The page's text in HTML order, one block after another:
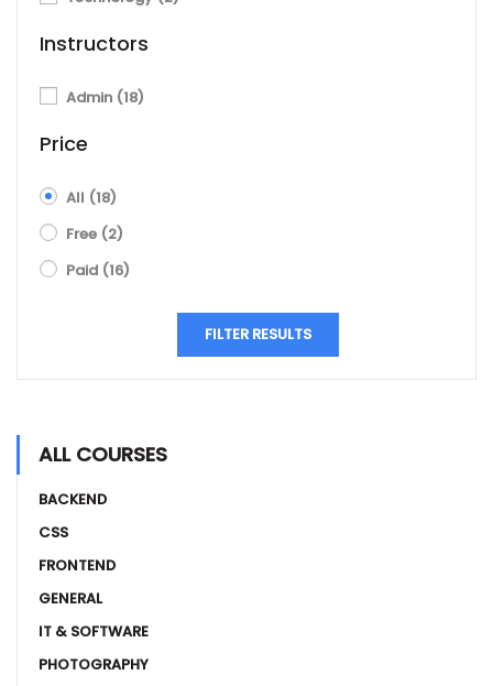
Instructors
Admin (18)
Price
All (18)
Free (2)
Paid (16)
FILTER RESULTS
ALL COURSES
BACKEND
CSS
FRONTEND
GENERAL
IT & SOFTWARE
PHOTOGRAPHY